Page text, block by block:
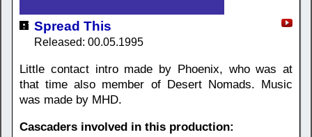
Spread This
Released: 00.05.1995
Little contact intro made by Phoenix, who was at
that time also member of Desert Nomads. Music
was made by MHD.
Cascaders involved in this production: